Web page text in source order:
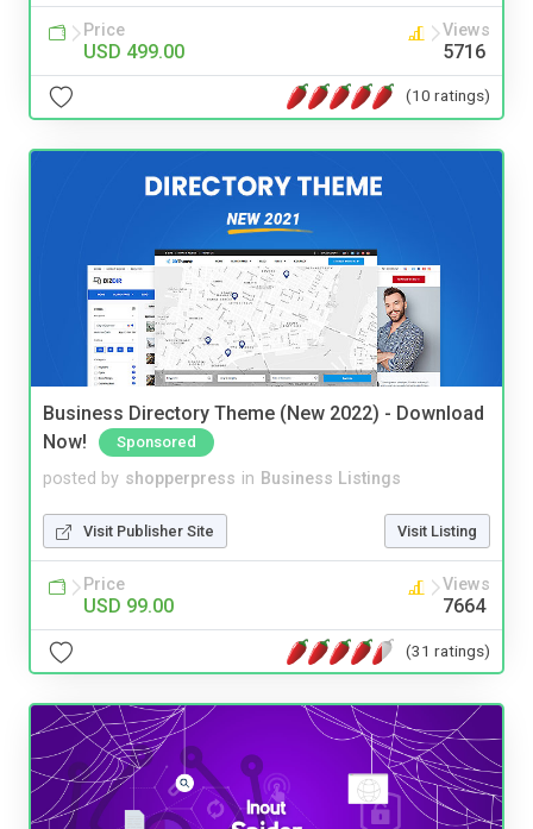
Price
USD 499.00
Views
5716
(10 ratings)
Business Directory Theme (New 2022) - Download
Now!
Sponsored
posted by shopperpress in Business Listings
Visit Publisher Site Visit Listing
Price
USD 99.00
Views
7664
(31 ratings)